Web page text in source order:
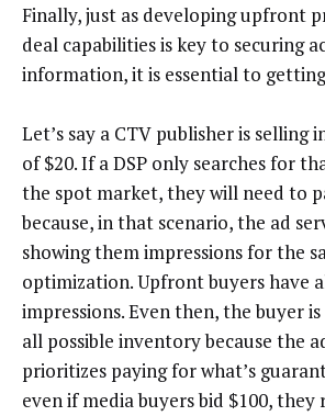
Finally, just as developing upfront
deal capabilities is key to securing
information, it is essential to
Let’s say a CTV publisher is selling
of $20. If a DSP only searches for
the spot market, they will need to
because, in that scenario, the ad
showing them impressions for the
optimization. Upfront buyers have
impressions. Even then, the buyer
all possible inventory because the
prioritizes paying for what’s
even if media buyers bid $100,